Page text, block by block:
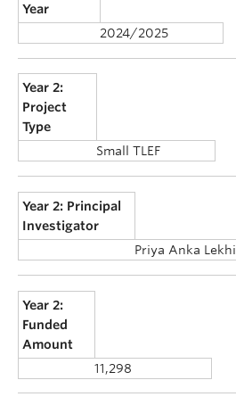
Year
2024/2025
Year 2:
Project
Type
Small TLEF
Year 2: Principal
Investigator
Priya Anka Lekhi
Year 2:
Funded
Amount
11,298